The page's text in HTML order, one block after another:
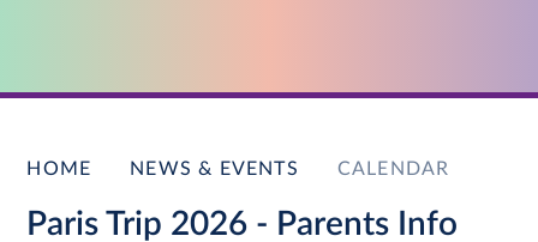
HOME NEWS & EVENTS CALENDAR
Paris Trip 2026 - Parents Info